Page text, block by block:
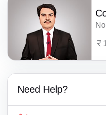
Need Help?